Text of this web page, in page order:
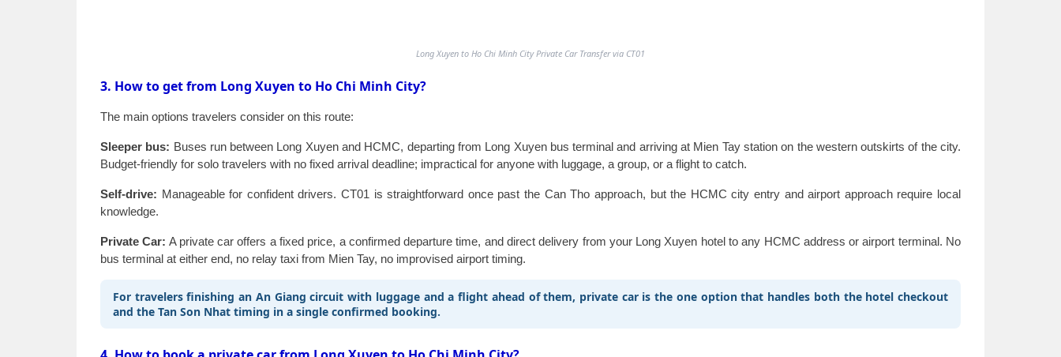
Long Xuyen to Ho Chi Minh City Private Car Transfer via CT01
3. How to get from Long Xuyen to Ho Chi Minh City?
The main options travelers consider on this route:
Sleeper bus: Buses run between Long Xuyen and HCMC, departing from Long Xuyen bus terminal and arriving at Mien Tay station on the western outskirts of the city.
Budget-friendly for solo travelers with no fixed arrival deadline; impractical for anyone with luggage, a group, or a flight to catch.
Self-drive: Manageable for confident drivers. CT01 is straightforward once past the Can Tho approach, but the HCMC city entry and airport approach require local
knowledge.
Private Car: A private car offers a fixed price, a confirmed departure time, and direct delivery from your Long Xuyen hotel to any HCMC address or airport terminal. No
bus terminal at either end, no relay taxi from Mien Tay, no improvised airport timing.
For travelers finishing an An Giang circuit with luggage and a flight ahead of them, private car is the one option that handles both the hotel checkout
and the Tan Son Nhat timing in a single confirmed booking.